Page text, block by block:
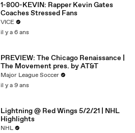
1-800-KEVIN: Rapper Kevin Gates
Coaches Stressed Fans
VICE
il y a 6 ans
PREVIEW: The Chicago Renaissance |
The Movement pres. by AT&T
Major League Soccer
il y a 9 ans
Lightning @ Red Wings 5/2/21 | NHL
Highlights
NHL